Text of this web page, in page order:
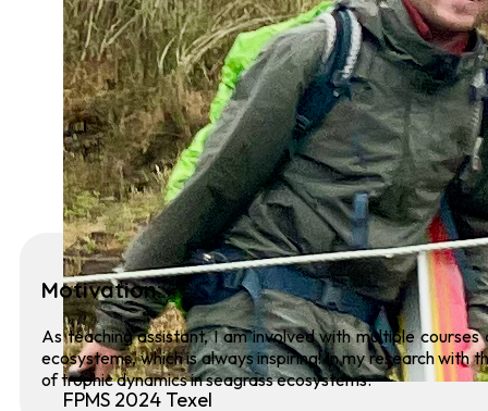
FPMS 2024 Texel
Motivation:
As teaching assistant, I am involved with multiple
ecosystems, which is always inspiring! In my research
of trophic dynamics in seagrass ecosystems.